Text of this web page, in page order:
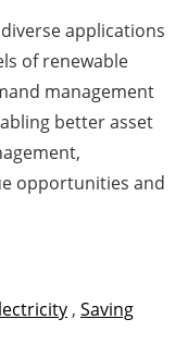
applications
of renewable
management
better asset
opportunities and
, Saving